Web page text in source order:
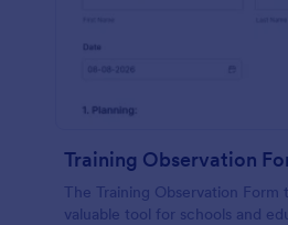
Training Observation
The Training Observation Form
valuable tool for schools and